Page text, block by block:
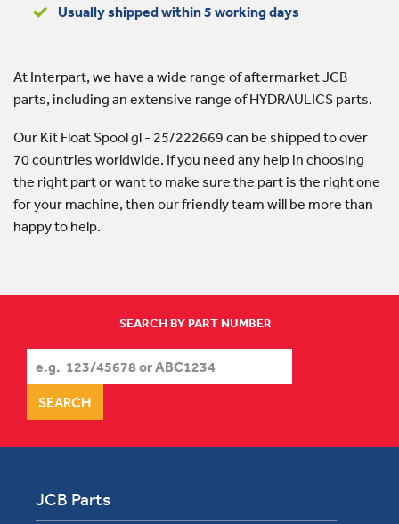
Usually shipped within 5 working days
At Interpart, we have a wide range of aftermarket JCB
parts, including an extensive range of HYDRAULICS parts.
Our Kit Float Spool gl - 25/222669 can be shipped to over
70 countries worldwide. If you need any help in choosing
the right part or want to make sure the part is the right one
for your machine, then our friendly team will be more than
happy to help.
SEARCH BY PART NUMBER
JCB Parts